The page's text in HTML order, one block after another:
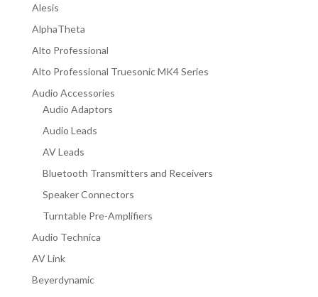
Alesis
AlphaTheta
Alto Professional
Alto Professional Truesonic MK4 Series
Audio Accessories
Audio Adaptors
Audio Leads
AV Leads
Bluetooth Transmitters and Receivers
Speaker Connectors
Turntable Pre-Amplifiers
Audio Technica
AV Link
Beyerdynamic